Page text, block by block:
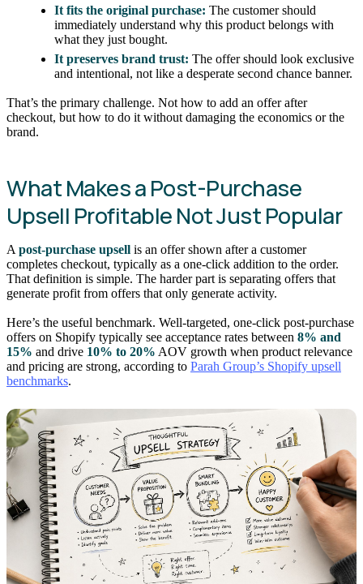
It fits the original purchase: The customer should
immediately understand why this product belongs with
what they just bought.
It preserves brand trust: The offer should look exclusive
and intentional, not like a desperate second chance banner.
That’s the primary challenge. Not how to add an offer after
checkout, but how to do it without damaging the economics or the
brand.
What Makes a Post-Purchase
Upsell Profitable Not Just Popular
A post-purchase upsell is an offer shown after a customer
completes checkout, typically as a one-click addition to the order.
That definition is simple. The harder part is separating offers that
generate profit from offers that only generate activity.
Here’s the useful benchmark. Well-targeted, one-click post-purchase
offers on Shopify typically see acceptance rates between 8% and
15% and drive 10% to 20% AOV growth when product relevance
and pricing are strong, according to Parah Group’s Shopify upsell
benchmarks.